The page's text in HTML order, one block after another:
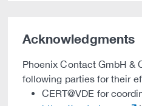
Acknowledgments
Phoenix Contact GmbH &
following parties for their
CERT@VDE for